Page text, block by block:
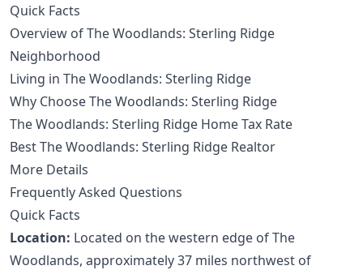
Quick Facts
Overview of The Woodlands: Sterling Ridge
Neighborhood
Living in The Woodlands: Sterling Ridge
Why Choose The Woodlands: Sterling Ridge
The Woodlands: Sterling Ridge Home Tax Rate
Best The Woodlands: Sterling Ridge Realtor
More Details
Frequently Asked Questions
Quick Facts
Location: Located on the western edge of The
Woodlands, approximately 37 miles northwest of